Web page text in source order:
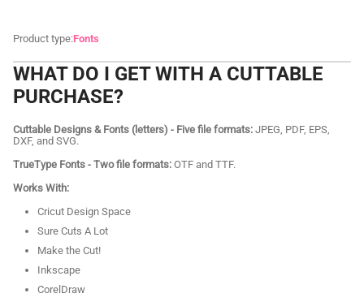
Product type:Fonts
WHAT DO I GET WITH A CUTTABLE
PURCHASE?
Cuttable Designs & Fonts (letters) - Five file formats: JPEG, PDF, EPS,
DXF, and SVG.
TrueType Fonts - Two file formats: OTF and TTF.
Works With:
Cricut Design Space
Sure Cuts A Lot
Make the Cut!
Inkscape
CorelDraw